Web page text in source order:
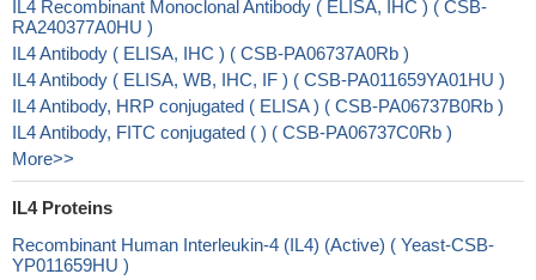
IL4 Recombinant Monoclonal Antibody ( ELISA, IHC ) ( CSB-
RA240377A0HU )
IL4 Antibody ( ELISA, IHC ) ( CSB-PA06737A0Rb )
IL4 Antibody ( ELISA, WB, IHC, IF ) ( CSB-PA011659YA01HU )
IL4 Antibody, HRP conjugated ( ELISA ) ( CSB-PA06737B0Rb )
IL4 Antibody, FITC conjugated ( ) ( CSB-PA06737C0Rb )
More>>
IL4 Proteins
Recombinant Human Interleukin-4 (IL4) (Active) ( Yeast-CSB-
YP011659HU )